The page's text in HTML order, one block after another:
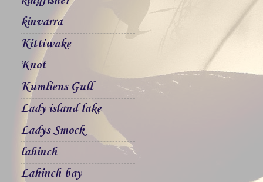
kinvarra
Kittiwake
Knot
Kumliens Gull
Lady island lake
Ladys Smock
lahinch
Lahinch bay